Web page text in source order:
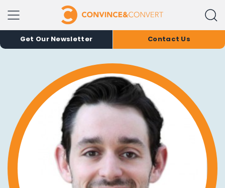
Get Our Newsletter Contact Us